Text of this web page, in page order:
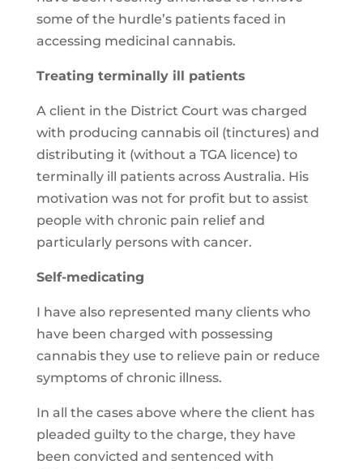
some of the hurdle’s patients faced in
accessing medicinal cannabis.
Treating terminally ill patients
A client in the District Court was charged
with producing cannabis oil (tinctures) and
distributing it (without a TGA licence) to
terminally ill patients across Australia. His
motivation was not for profit but to assist
people with chronic pain relief and
particularly persons with cancer.
Self-medicating
I have also represented many clients who
have been charged with possessing
cannabis they use to relieve pain or reduce
symptoms of chronic illness.
In all the cases above where the client has
pleaded guilty to the charge, they have
been convicted and sentenced with